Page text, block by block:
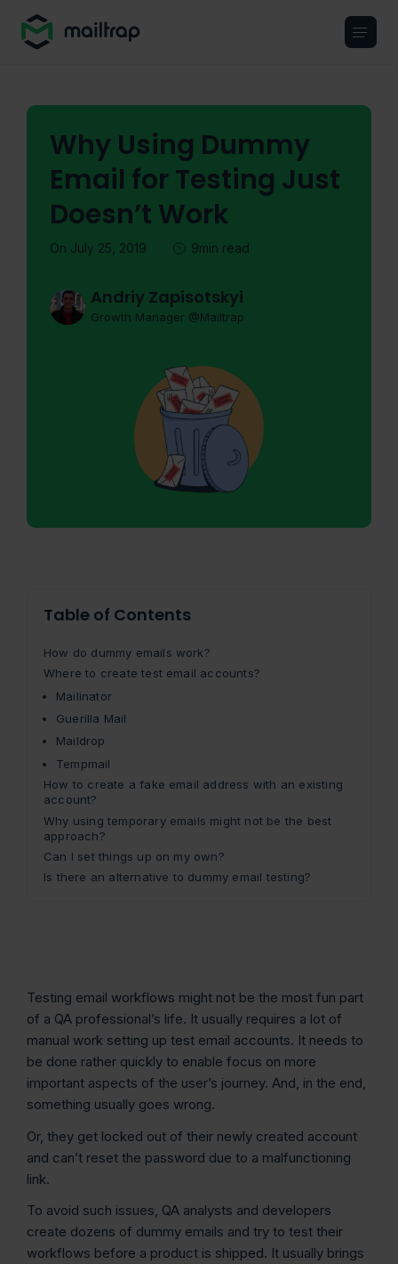
Why Using Dummy
Email for Testing Just
Doesn’t Work
On July 25, 2019 9min read
Andriy Zapisotskyi
Growth Manager @Mailtrap
Table of Contents
How do dummy emails work?
Where to create test email accounts?
Mailinator
Guerilla Mail
Maildrop
Tempmail
How to create a fake email address with an existing
account?
Why using temporary emails might not be the best
approach?
Can I set things up on my own?
Is there an alternative to dummy email testing?
Testing email workflows might not be the most fun part
of a QA professional’s life. It usually requires a lot of
manual work setting up test email accounts. It needs to
be done rather quickly to enable focus on more
important aspects of the user’s journey. And, in the end,
something usually goes wrong.
Or, they get locked out of their newly created account
and can’t reset the password due to a malfunctioning
link.
To avoid such issues, QA analysts and developers
create dozens of dummy emails and try to test their
workflows before a product is shipped. It usually brings